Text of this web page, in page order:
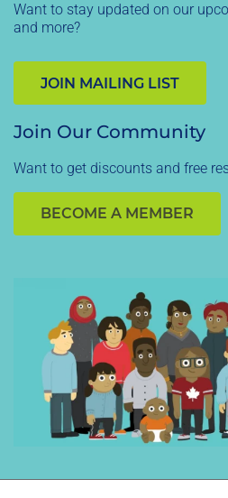
Want to stay updated on our
and more?
JOIN MAILING LIST
Join Our Community
Want to get discounts and free
BECOME A MEMBER